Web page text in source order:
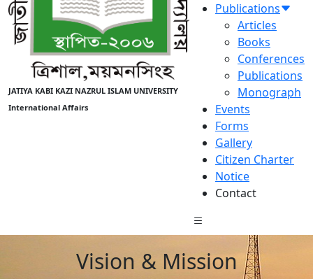
JATIYA KABI KAZI NAZRUL ISLAM UNIVERSITY
International Affairs
Publications
Articles
Books
Conferences
Publications
Monograph
Events
Forms
Gallery
Citizen Charter
Notice
Contact
Vision & Mission